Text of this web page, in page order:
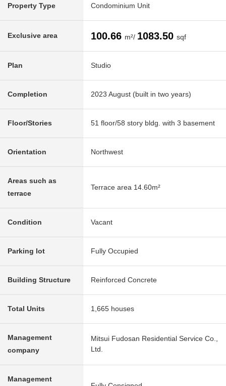
Property Type Condominium Unit
Exclusive area 100.66 m²/ 1083.50 sqf
Plan Studio
Completion 2023 August (built in two years)
Floor/Stories 51 floor/58 story bldg. with 3 basement
Orientation Northwest
Areas such as
terrace
Terrace area 14.60m²
Condition Vacant
Parking lot Fully Occupied
Building Structure Reinforced Concrete
Total Units 1,665 houses
Management
company
Mitsui Fudosan Residential Service Co.,
Ltd.
Management